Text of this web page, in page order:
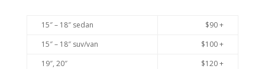
15″ – 18″ sedan
$90 +
15″ – 18″ suv/van
$100 +
19″, 20″
$120 +